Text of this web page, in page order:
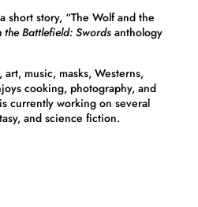
short story, “The Wolf and the
the Battlefield: Swordsanthology
art, music, masks, Westerns,
cooking, photography, and
currently working on several
and science fiction.